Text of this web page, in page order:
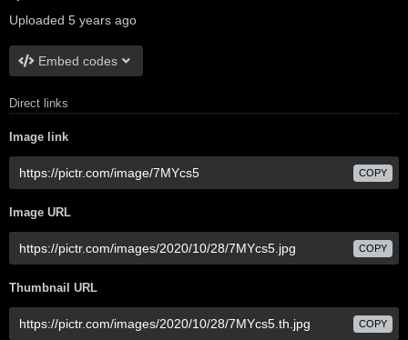
Uploaded 5 years ago
Embed codes
Direct links
Image link
COPY
Image URL
COPY
Thumbnail URL
COPY